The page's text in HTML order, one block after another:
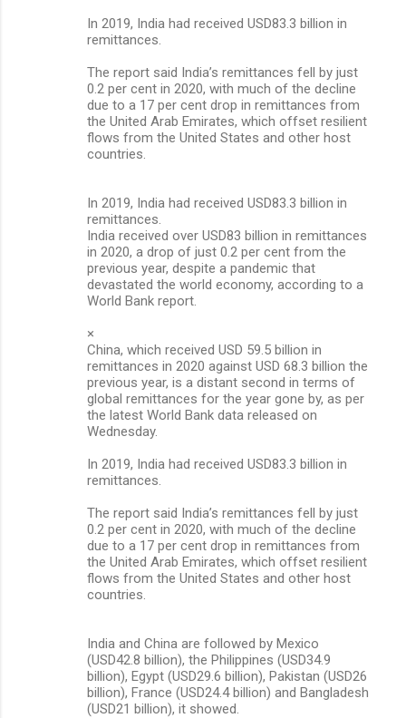
In 2019, India had received USD83.3 billion in
remittances.
The report said India’s remittances fell by just
0.2 per cent in 2020, with much of the decline
due to a 17 per cent drop in remittances from
the United Arab Emirates, which offset resilient
flows from the United States and other host
countries.
In 2019, India had received USD83.3 billion in
remittances.
India received over USD83 billion in remittances
in 2020, a drop of just 0.2 per cent from the
previous year, despite a pandemic that
devastated the world economy, according to a
World Bank report.
×
China, which received USD 59.5 billion in
remittances in 2020 against USD 68.3 billion the
previous year, is a distant second in terms of
global remittances for the year gone by, as per
the latest World Bank data released on
Wednesday.
In 2019, India had received USD83.3 billion in
remittances.
The report said India’s remittances fell by just
0.2 per cent in 2020, with much of the decline
due to a 17 per cent drop in remittances from
the United Arab Emirates, which offset resilient
flows from the United States and other host
countries.
India and China are followed by Mexico
(USD42.8 billion), the Philippines (USD34.9
billion), Egypt (USD29.6 billion), Pakistan (USD26
billion), France (USD24.4 billion) and Bangladesh
(USD21 billion), it showed.